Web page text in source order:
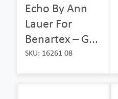
Echo By Ann
Lauer For
Benartex – G...
SKU: 16261 08